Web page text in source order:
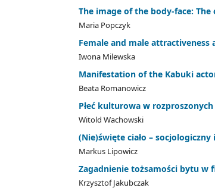
The image of the body-face: The
Maria Popczyk
Female and male
Iwona Milewska
Manifestation of the Kabuki
Beata Romanowicz
Płeć kulturowa w
Witold Wachowski
(Nie)święte ciało –
Markus Lipowicz
Zagadnienie tożsamości bytu w
Krzysztof Jakubczak